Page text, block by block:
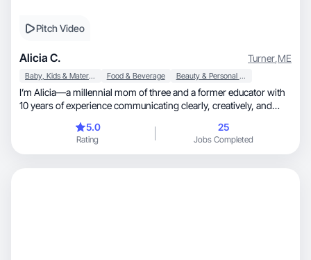
Pitch Video
Alicia C. Turner,ME
Baby, Kids & Maternity Food & Beverage Beauty & Personal Care
I’m Alicia—a millennial mom of three and a former educator with
10 years of experience communicating clearly, creatively, and
feels natural in-feed and speaks directly to consumers especially
families and moms. My background in teaching helps me break
down products simply, highlight benefits clearly, and build trust
5.0
Rating
25
Jobs Completed